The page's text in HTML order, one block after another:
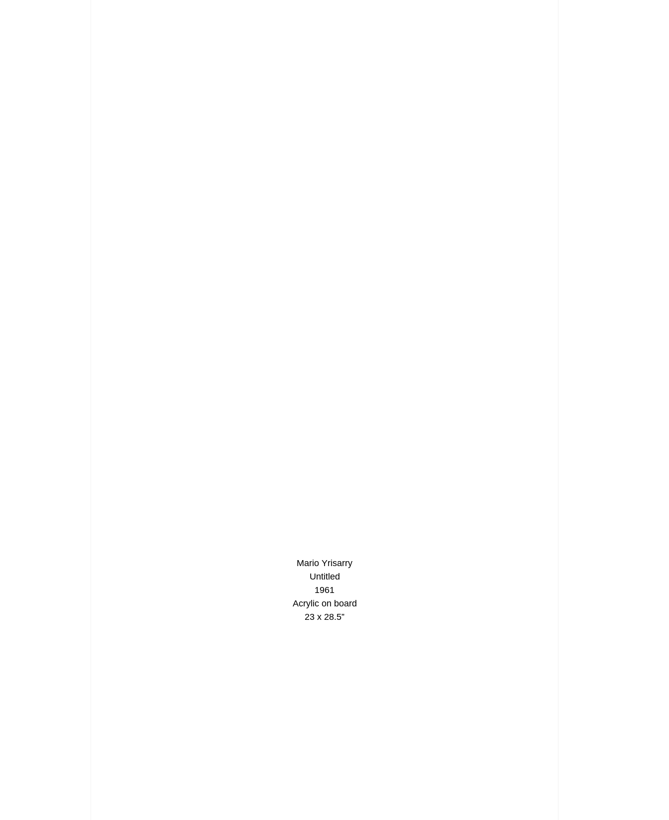
Mario Yrisarry
Untitled
1961
Acrylic on board
23 x 28.5”